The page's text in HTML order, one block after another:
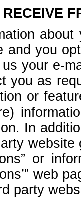
and you
your e-
you as
or
In
or
web
party